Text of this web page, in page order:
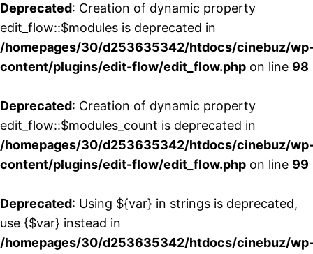
Deprecated: Creation of dynamic property
edit_flow::$modules is deprecated in
/homepages/30/d253635342/htdocs/cinebuz/
content/plugins/edit-flow/edit_flow.php on line 98
Deprecated: Creation of dynamic property
edit_flow::$modules_count is deprecated in
/homepages/30/d253635342/htdocs/cinebuz/
content/plugins/edit-flow/edit_flow.php on line 99
Deprecated: Using ${var} in strings is deprecated,
use {$var} instead in
/homepages/30/d253635342/htdocs/cinebuz/